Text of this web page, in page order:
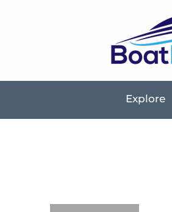
Explore